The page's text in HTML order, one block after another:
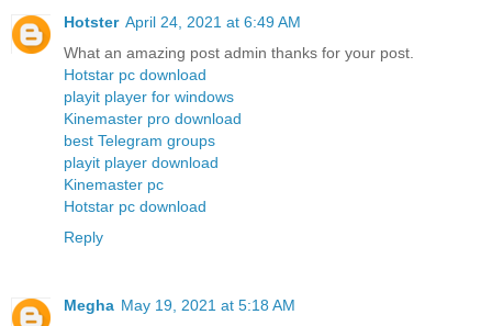
Hotster April 24, 2021 at 6:49 AM
What an amazing post admin thanks for your post.
Hotstar pc download
playit player for windows
Kinemaster pro download
best Telegram groups
playit player download
Kinemaster pc
Hotstar pc download
Reply
Megha May 19, 2021 at 5:18 AM